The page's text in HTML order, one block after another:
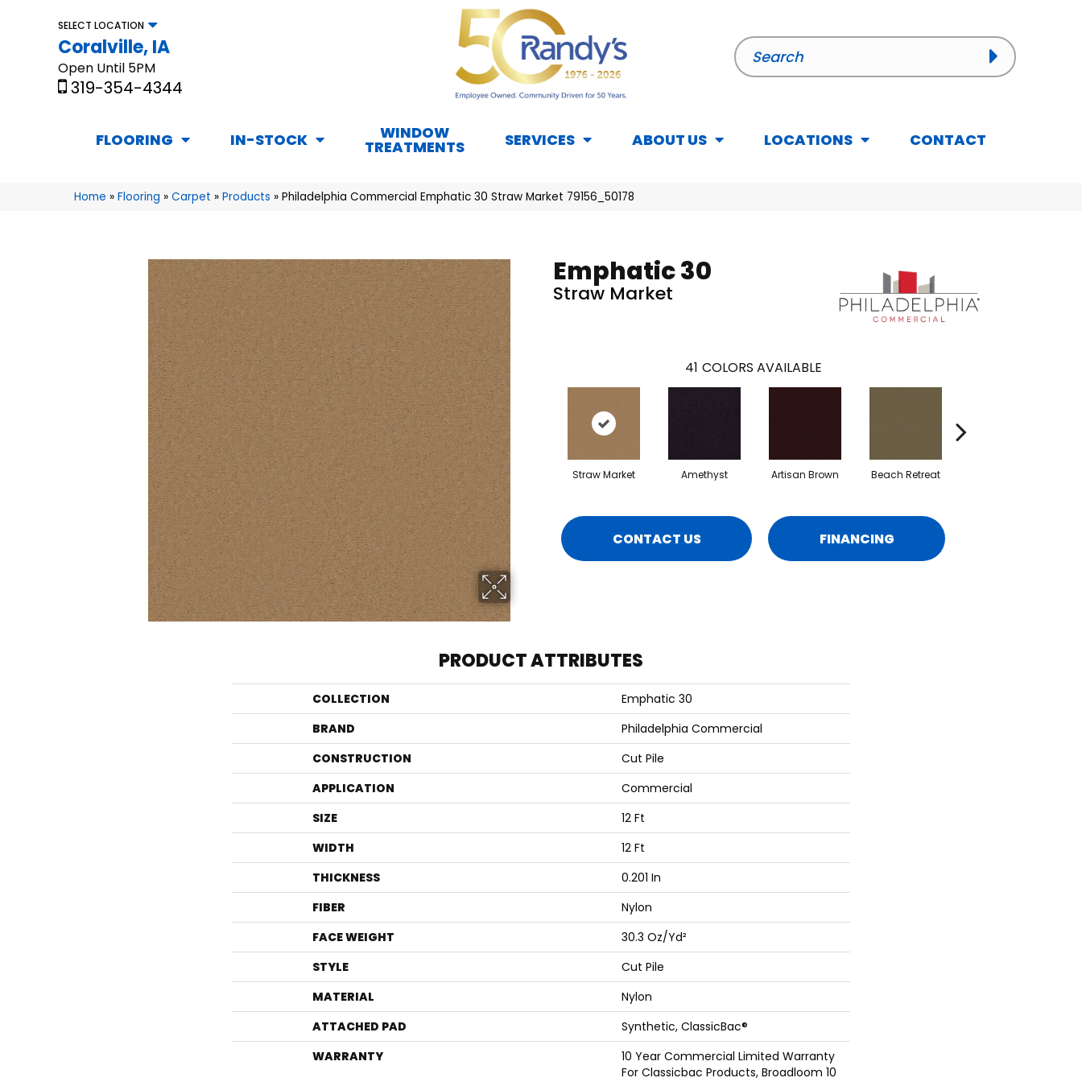
SELECT LOCATION
Coralville, IA
Open Until 5PM
319-354-4344
FLOORING IN-STOCK WINDOW
TREATMENTS SERVICES ABOUT US LOCATIONS CONTACT
Home » Flooring » Carpet » Products » Philadelphia Commercial Emphatic 30 Straw Market 79156_50178
Emphatic 30
Straw Market
41 COLORS AVAILABLE
Straw Market Amethyst Artisan Brown Beach Retreat
CONTACT US FINANCING
PRODUCT ATTRIBUTES
COLLECTION
Emphatic 30
BRAND
Philadelphia Commercial
CONSTRUCTION
Cut Pile
APPLICATION
Commercial
SIZE
12 Ft
WIDTH
12 Ft
THICKNESS
0.201 In
FIBER
Nylon
FACE WEIGHT
30.3 Oz/yd²
STYLE
Cut Pile
MATERIAL
Nylon
ATTACHED PAD
Synthetic, ClassicBac®
WARRANTY
10 Year Commercial Limited Warranty
For Classicbac Products, Broadloom 10